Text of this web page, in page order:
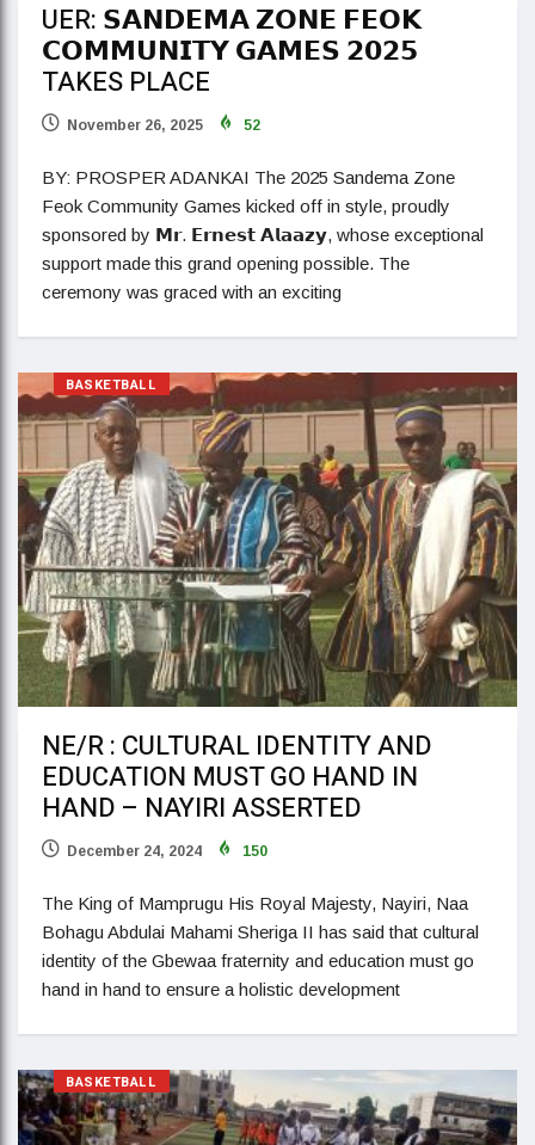
UER: 𝗦𝗔𝗡𝗗𝗘𝗠𝗔 𝗭𝗢𝗡𝗘 𝗙𝗘𝗢𝗞
𝗖𝗢𝗠𝗠𝗨𝗡𝗜𝗧𝗬 𝗚𝗔𝗠𝗘𝗦 𝟮𝟬𝟮𝟱
TAKES PLACE
November 26, 2025 52
BY: PROSPER ADANKAI The 2025 Sandema Zone
Feok Community Games kicked off in style, proudly
sponsored by 𝗠𝗿. 𝗘𝗿𝗻𝗲𝘀𝘁 𝗔𝗹𝗮𝗮𝘇𝘆, whose exceptional
support made this grand opening possible. The
ceremony was graced with an exciting
BASKETBALL
NE/R : CULTURAL IDENTITY AND
EDUCATION MUST GO HAND IN
HAND – NAYIRI ASSERTED
December 24, 2024 150
The King of Mamprugu His Royal Majesty, Nayiri, Naa
Bohagu Abdulai Mahami Sheriga II has said that cultural
identity of the Gbewaa fraternity and education must go
hand in hand to ensure a holistic development
BASKETBALL